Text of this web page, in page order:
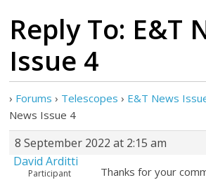
Reply To: E&T
Issue 4
› Forums › Telescopes › E&T News
News Issue 4
8 September 2022 at 2:15 am
David Arditti
Participant
Thanks for your